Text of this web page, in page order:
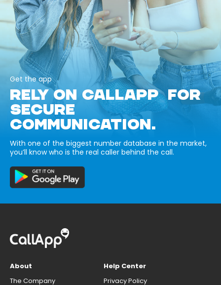
Get the app
RELY ON CALLAPP FOR
SECURE
COMMUNICATION.
With one of the biggest number database in the market,
you’ll know who is the real caller behind the call.
About
The Company
Help Center
Privacy Policy